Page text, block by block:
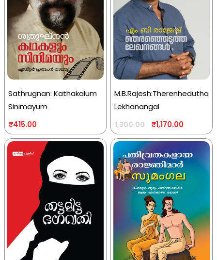
Sathrugnan: Kathakalum
Sinimayum
₹415.00
M.B.Rajesh:Therenhedutha
Lekhanangal
1,300.00 ₹1,170.00